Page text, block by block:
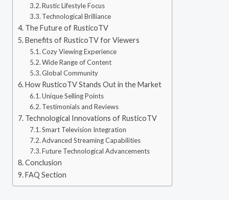
Rustic Lifestyle Focus
Technological Brilliance
The Future of RusticoTV
Benefits of RusticoTV for Viewers
Cozy Viewing Experience
Wide Range of Content
Global Community
How RusticoTV Stands Out in the Market
Unique Selling Points
Testimonials and Reviews
Technological Innovations of RusticoTV
Smart Television Integration
Advanced Streaming Capabilities
Future Technological Advancements
Conclusion
FAQ Section